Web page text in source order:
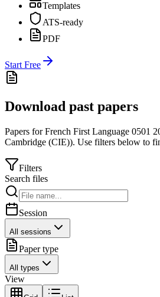
Templates
ATS-ready
PDF
Start Free
Download past papers
Papers forFrench First Language 0501
Cambridge (CIE)). Use filters below to
Filters
Search files
Session
All sessions
Paper type
All types
View